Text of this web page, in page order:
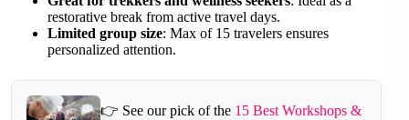
restorative break from active travel days.
Limited group size: Max of 15 travelers ensures
personalized attention.
👉 See our pick of the 15 Best Workshops &